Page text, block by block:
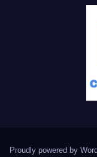
Proudly powered by